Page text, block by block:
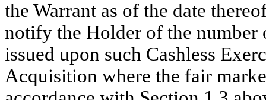
the Warrant as of the date
notify the Holder of the number
issued upon such Cashless
Acquisition where the fair